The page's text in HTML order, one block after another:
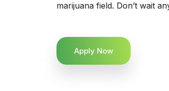
marijuana field. Don’t wait
Apply Now